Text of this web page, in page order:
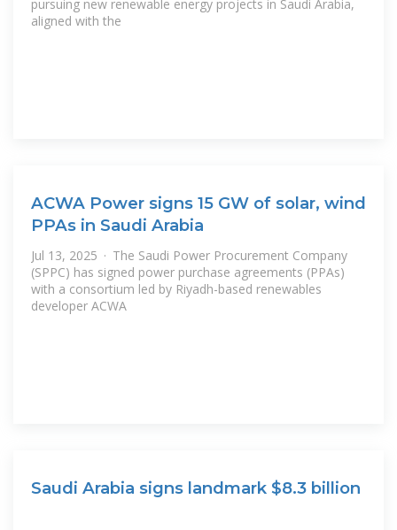
pursuing new renewable energy projects in Saudi Arabia,
aligned with the
ACWA Power signs 15 GW of solar, wind
PPAs in Saudi Arabia
Jul 13, 2025 · The Saudi Power Procurement Company
(SPPC) has signed power purchase agreements (PPAs)
with a consortium led by Riyadh-based renewables
developer ACWA
Saudi Arabia signs landmark $8.3 billion